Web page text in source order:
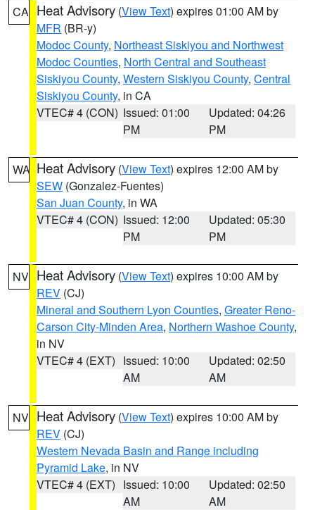
CA Heat Advisory (View Text) expires 01:00 AM by
MFR (BR-y)
Modoc County, Northeast Siskiyou and Northwest
Modoc Counties, North Central and Southeast
Siskiyou County, Western Siskiyou County, Central
Siskiyou County, in CA
VTEC# 4 (CON) Issued: 01:00
PM
Updated: 04:26
PM
WA Heat Advisory (View Text) expires 12:00 AM by
SEW (Gonzalez-Fuentes)
San Juan County, in WA
VTEC# 4 (CON) Issued: 12:00
PM
Updated: 05:30
PM
NV Heat Advisory (View Text) expires 10:00 AM by
REV (CJ)
Mineral and Southern Lyon Counties, Greater Reno-
Carson City-Minden Area, Northern Washoe County,
in NV
VTEC# 4 (EXT) Issued: 10:00
AM
Updated: 02:50
AM
NV Heat Advisory (View Text) expires 10:00 AM by
REV (CJ)
Western Nevada Basin and Range including
Pyramid Lake, in NV
VTEC# 4 (EXT) Issued: 10:00
AM
Updated: 02:50
AM